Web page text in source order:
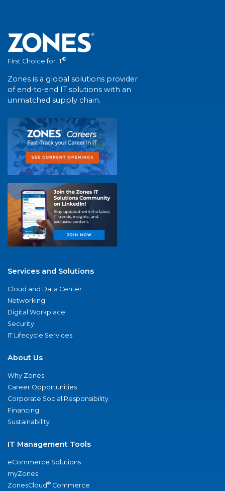
First Choice for IT®
Zones is a global solutions provider
of end-to-end IT solutions with an
unmatched supply chain.
Services and Solutions
Cloud and Data Center
Networking
Digital Workplace
Security
IT Lifecycle Services
About Us
Why Zones
Career Opportunities
Corporate Social Responsibility
Financing
Sustainability
IT Management Tools
eCommerce Solutions
myZones
ZonesCloud® Commerce